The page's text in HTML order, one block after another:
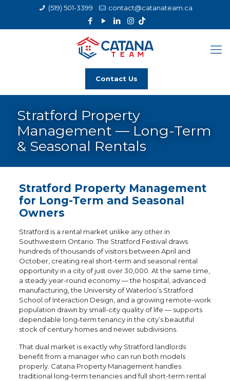
(519) 501-3399 contact@catanateam.ca
Contact Us
Stratford Property
Management — Long-Term
& Seasonal Rentals
Stratford Property Management
for Long-Term and Seasonal
Owners
Stratford is a rental market unlike any other in
Southwestern Ontario. The Stratford Festival draws
hundreds of thousands of visitors between April and
October, creating real short-term and seasonal rental
opportunity in a city of just over 30,000. At the same time,
a steady year-round economy — the hospital, advanced
manufacturing, the University of Waterloo’s Stratford
School of Interaction Design, and a growing remote-work
population drawn by small-city quality of life — supports
dependable long-term tenancy in the city’s beautiful
stock of century homes and newer subdivisions.
That dual market is exactly why Stratford landlords
benefit from a manager who can run both models
properly. Catana Property Management handles
traditional long-term tenancies and full short-term rental